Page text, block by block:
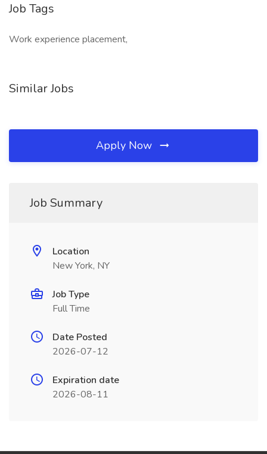
Job Tags
Work experience placement,
Similar Jobs
Apply Now
Job Summary
Location
New York, NY
Job Type
Full Time
Date Posted
2026-07-12
Expiration date
2026-08-11